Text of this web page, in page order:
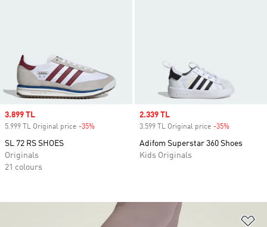
Sale price
3.899 TL
5.999 TL Original price -35%
SL 72 RS SHOES
Originals
21 colours
Sale price
2.339 TL
3.599 TL Original price -35%
Adifom Superstar 360 Shoes
Kids Originals